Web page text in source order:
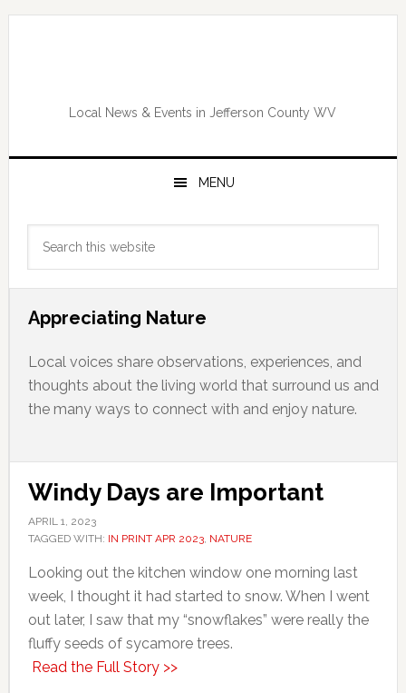
Skip
Skip
Skip
Skip
Local News & Events in Jefferson County WV
MENU
Primary
Sidebar
Appreciating Nature
Local voices share observations, experiences, and
thoughts about the living world that surround us and
the many ways to connect with and enjoy nature.
Windy Days are Important
APRIL 1, 2023
TAGGED WITH: IN PRINT APR 2023, NATURE
Looking out the kitchen window one morning last
week, I thought it had started to snow. When I went
out later, I saw that my “snowflakes” were really the
fluffy seeds of sycamore trees.
Read the Full Story >>